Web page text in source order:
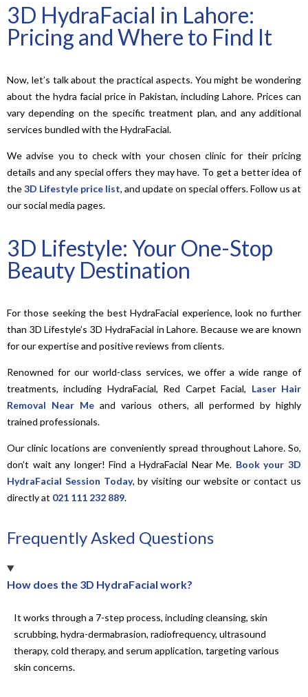
3D HydraFacial in Lahore:
Pricing and Where to Find It
Now, let’s talk about the practical aspects. You might be wondering
about the hydra facial price in Pakistan, including Lahore. Prices can
vary depending on the specific treatment plan, and any additional
services bundled with the HydraFacial.
We advise you to check with your chosen clinic for their pricing
details and any special offers they may have. To get a better idea of
the3D Lifestyle price list, and update on special offers. Follow us at
our social media pages.
3D Lifestyle: Your One-Stop
Beauty Destination
For those seeking the best HydraFacial experience, look no further
than 3D Lifestyle’s 3D HydraFacial in Lahore. Because we are known
for our expertise and positive reviews from clients.
Renowned for our world-class services, we offer a wide range of
treatments, including HydraFacial, Red Carpet Facial, Laser Hair
Removal Near Me and various others, all performed by highly
trained professionals.
Our clinic locations are conveniently spread throughout Lahore. So,
don’t wait any longer! Find a HydraFacial Near Me. Book your 3D
HydraFacial Session Today, by visiting our website or contact us
directly at 021 111 232 889.
Frequently Asked Questions
How does the 3D HydraFacial work?
It works through a 7-step process, including cleansing, skin
scrubbing, hydra-dermabrasion, radiofrequency, ultrasound
therapy, cold therapy, and serum application, targeting various
skin concerns.